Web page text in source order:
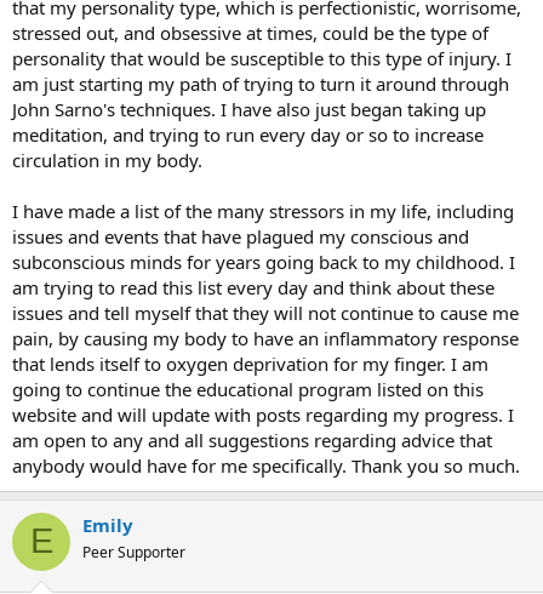
that my personality type, which is perfectionistic, worrisome,
stressed out, and obsessive at times, could be the type of
personality that would be susceptible to this type of injury. I
am just starting my path of trying to turn it around through
John Sarno's techniques. I have also just began taking up
meditation, and trying to run every day or so to increase
circulation in my body.
I have made a list of the many stressors in my life, including
issues and events that have plagued my conscious and
subconscious minds for years going back to my childhood. I
am trying to read this list every day and think about these
issues and tell myself that they will not continue to cause me
pain, by causing my body to have an inflammatory response
that lends itself to oxygen deprivation for my finger. I am
going to continue the educational program listed on this
website and will update with posts regarding my progress. I
am open to any and all suggestions regarding advice that
anybody would have for me specifically. Thank you so much.
E Emily
Peer Supporter